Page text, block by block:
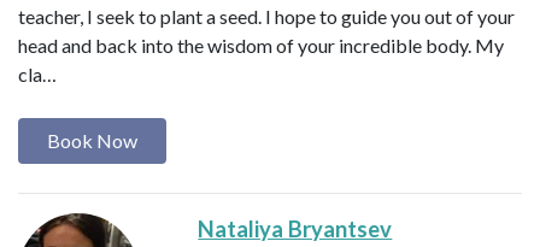
teacher, I seek to plant a seed. I hope to guide you out of your
head and back into the wisdom of your incredible body. My
cla…
Book Now
Nataliya Bryantsev